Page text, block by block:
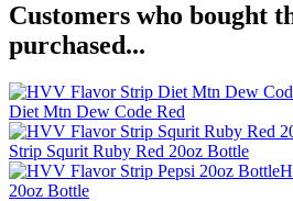
Customers who bought
purchased...
Diet Mtn Dew Code Red
Strip Squrit Ruby Red 20oz Bottle
20oz Bottle